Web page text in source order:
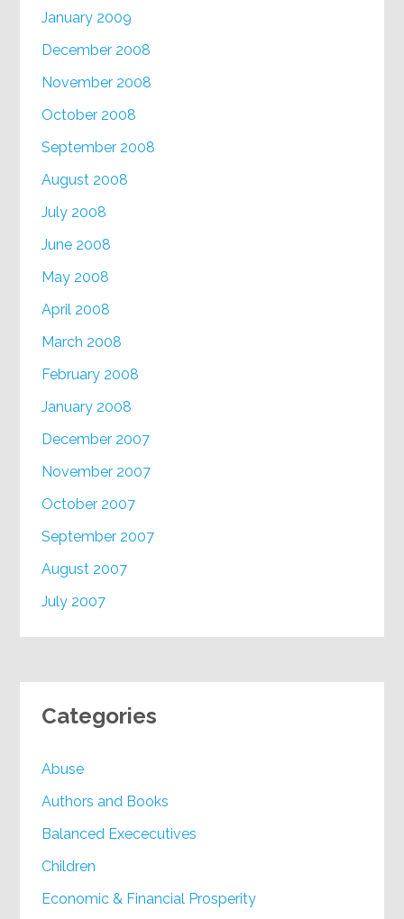
January 2009
December 2008
November 2008
October 2008
September 2008
August 2008
July 2008
June 2008
May 2008
April 2008
March 2008
February 2008
January 2008
December 2007
November 2007
October 2007
September 2007
August 2007
July 2007
Categories
Abuse
Authors and Books
Balanced Exececutives
Children
Economic & Financial Prosperity